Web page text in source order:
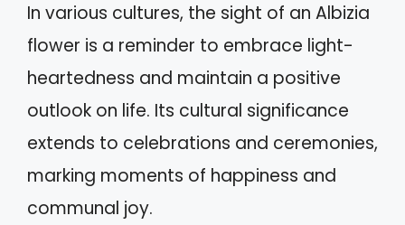
In various cultures, the sight of an Albizia
flower is a reminder to embrace light-
heartedness and maintain a positive
outlook on life. Its cultural significance
extends to celebrations and ceremonies,
marking moments of happiness and
communal joy.